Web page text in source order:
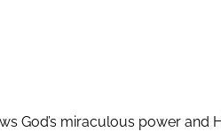
God’s miraculous power